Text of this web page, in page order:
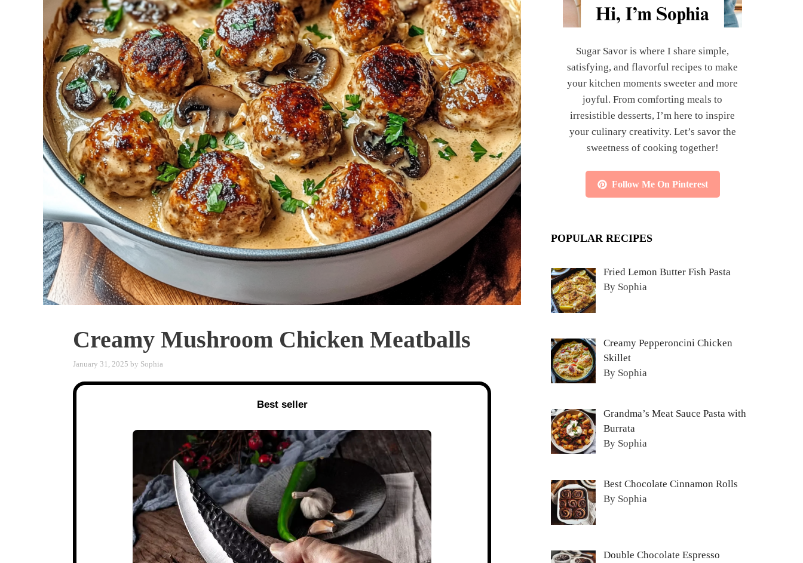
Creamy Mushroom Chicken Meatballs
January 31, 2025 by Sophia
Best seller
Sugar Savor is where I share simple,
satisfying, and flavorful recipes to make
your kitchen moments sweeter and more
joyful. From comforting meals to
irresistible desserts, I’m here to inspire
your culinary creativity. Let’s savor the
sweetness of cooking together!
Follow Me On Pinterest
POPULAR RECIPES
Fried Lemon Butter Fish Pasta
By Sophia
Creamy Pepperoncini Chicken
Skillet
By Sophia
Grandma’s Meat Sauce Pasta with
Burrata
By Sophia
Best Chocolate Cinnamon Rolls
By Sophia
Double Chocolate Espresso